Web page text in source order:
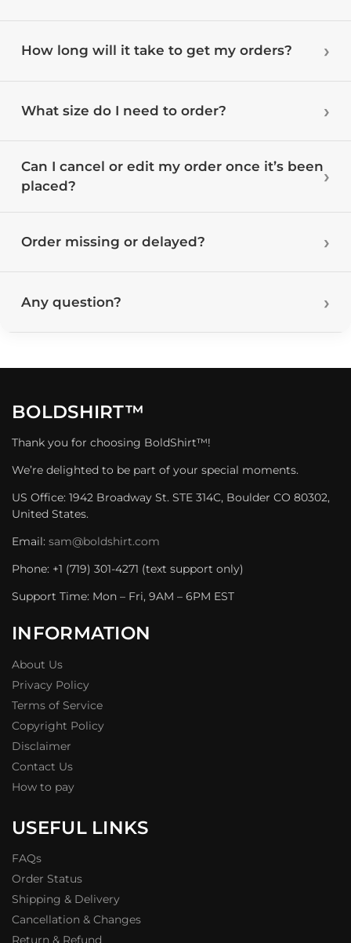
How long will it take to get my orders?
What size do I need to order?
Can I cancel or edit my order once it’s been
placed?
Order missing or delayed?
Any question?
BOLDSHIRT™
Thank you for choosing BoldShirt™!
We’re delighted to be part of your special moments.
US Office: 1942 Broadway St. STE 314C, Boulder CO 80302,
United States.
Email: sam@boldshirt.com
Phone: +1 (719) 301-4271 (text support only)
Support Time: Mon – Fri, 9AM – 6PM EST
INFORMATION
About Us
Privacy Policy
Terms of Service
Copyright Policy
Disclaimer
Contact Us
How to pay
USEFUL LINKS
FAQs
Order Status
Shipping & Delivery
Cancellation & Changes
Return & Refund